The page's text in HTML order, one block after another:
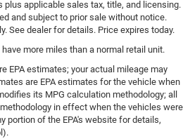
warmth so passengers can get
cold weather. If they have lower
be soothed by the heat
the weather, find comfort in
- A warm touch. Trying to drive
on isn't always easy. Keep
temperatures so you can
a firm grip with this heated
plus applicable sales tax, title, and licensing.
and subject to prior sale without notice.
See dealer for details. Price expires today.
more miles than a normal retail unit.
EPA estimates; your actual mileage may
are EPA estimates for the vehicle when
its MPG calculation methodology; all
in effect when the vehicles were
portion of the EPA's website for details,